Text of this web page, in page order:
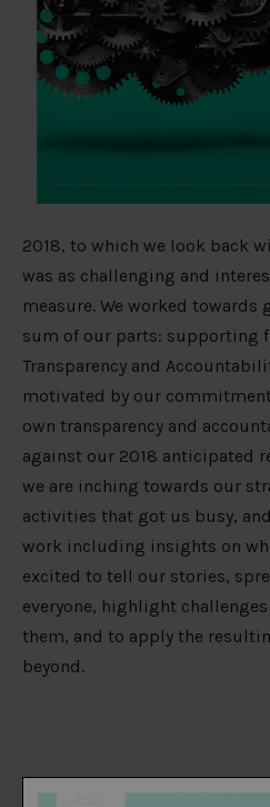
2018, to which we look back
was as challenging and
measure. We worked
sum of our parts: supporting
Transparency and
motivated by our
own transparency and
against our 2018 anticipated
we are inching towards our
activities that got us busy,
work including insights on
excited to tell our stories,
everyone, highlight
them, and to apply the
beyond.